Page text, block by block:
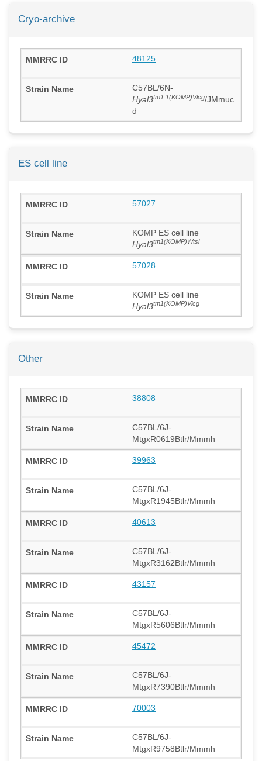
Cryo-archive
48125
C57BL/6N-
Hyal3tm1.1(KOMP)Vlcg/JMmuc
d
ES cell line
57027
KOMP ES cell line
Hyal3tm1(KOMP)Wtsi
57028
KOMP ES cell line
Hyal3tm1(KOMP)Vlcg
Other
38808
C57BL/6J-
MtgxR0619Btlr/Mmmh
39963
C57BL/6J-
MtgxR1945Btlr/Mmmh
40613
C57BL/6J-
MtgxR3162Btlr/Mmmh
43157
C57BL/6J-
MtgxR5606Btlr/Mmmh
45472
C57BL/6J-
MtgxR7390Btlr/Mmmh
70003
C57BL/6J-
MtgxR9758Btlr/Mmmh